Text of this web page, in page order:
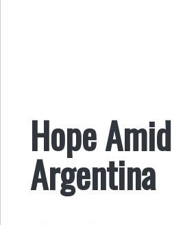
Hope
Argentina